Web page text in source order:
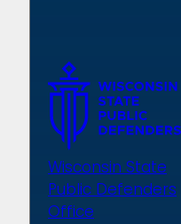
Wisconsin State
Public Defenders
Office